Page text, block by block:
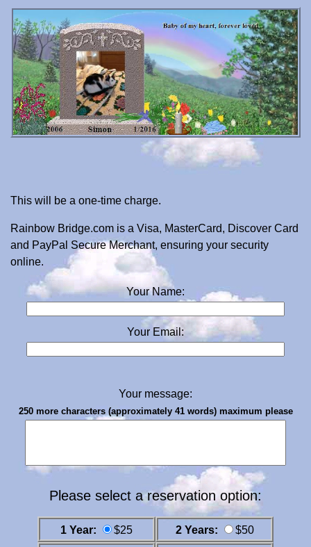
This will be a one-time charge.
Rainbow Bridge.com is a Visa, MasterCard, Discover Card
and PayPal Secure Merchant, ensuring your security
online.
Your Name:
Your Email:
Your message:
250 more characters (approximately 41 words) maximum please
Please select a reservation option:
1 Year: $25 2 Years: $50